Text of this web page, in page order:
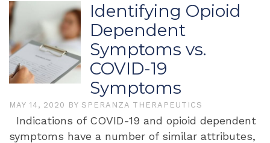
Identifying Opioid
Dependent
Symptoms vs.
COVID-19
Symptoms
MAY 14, 2020 BY SPERANZA THERAPEUTICS
Indications of COVID-19 and opioid dependent
symptoms have a number of similar attributes,